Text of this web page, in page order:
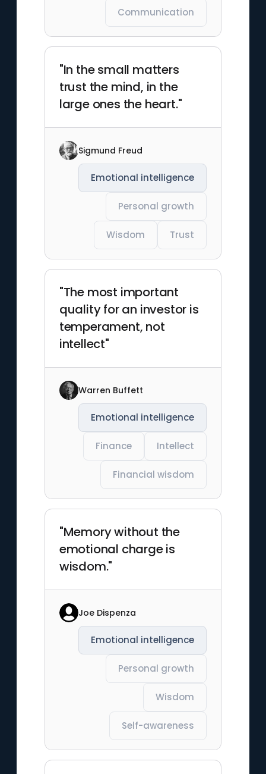
Communication
"In the small matters
trust the mind, in the
large ones the heart."
Sigmund Freud
Emotional intelligence
Personal growth
Wisdom Trust
"The most important
quality for an investor is
temperament, not
intellect"
Warren Buffett
Emotional intelligence
Finance Intellect
Financial wisdom
"Memory without the
emotional charge is
wisdom."
Joe Dispenza
Emotional intelligence
Personal growth
Wisdom
Self-awareness